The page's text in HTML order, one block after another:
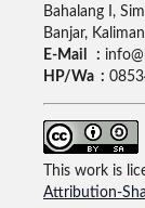
Bahalang I,
Banjar,
E-Mail :
HP/Wa :
This work is
Attribution-